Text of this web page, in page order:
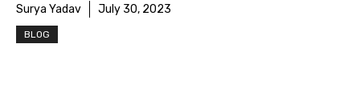
Surya Yadav July 30, 2023
BLOG